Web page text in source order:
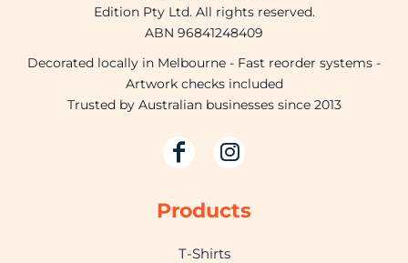
Edition Pty Ltd. All rights reserved.
ABN 96841248409
Decorated locally in Melbourne - Fast reorder systems -
Artwork checks included
Trusted by Australian businesses since 2013
Products
T-Shirts